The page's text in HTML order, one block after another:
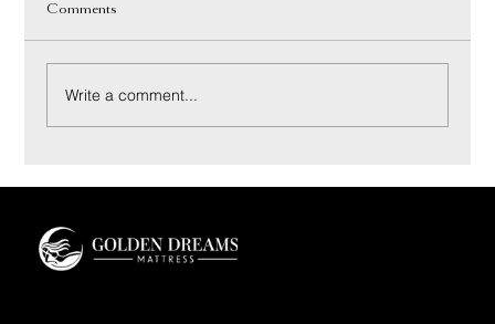
Comments
Write a comment...